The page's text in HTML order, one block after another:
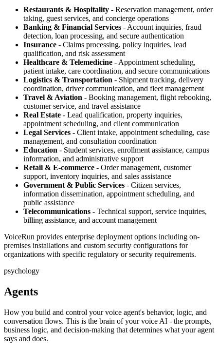
Restaurants & Hospitality - Reservation management, order
taking, guest services, and concierge operations
Banking & Financial Services - Account inquiries, fraud
detection, loan processing, and secure authentication
Insurance - Claims processing, policy inquiries, lead
qualification, and risk assessment
Healthcare & Telemedicine - Appointment scheduling,
patient intake, care coordination, and secure communications
Logistics & Transportation - Shipment tracking, delivery
coordination, driver communication, and fleet management
Travel & Aviation - Booking management, flight rebooking,
customer service, and travel assistance
Real Estate - Lead qualification, property inquiries,
appointment scheduling, and client communication
Legal Services - Client intake, appointment scheduling, case
management, and consultation coordination
Education - Student services, enrollment assistance, campus
information, and administrative support
Retail & E-commerce - Order management, customer
support, inventory inquiries, and sales assistance
Government & Public Services - Citizen services,
information dissemination, appointment scheduling, and
public assistance
Telecommunications - Technical support, service inquiries,
billing assistance, and account management
VoiceRun provides enterprise deployment options including on-
premises installations and custom security configurations for
organizations with specific regulatory or security requirements.
psychology
Agents
How you build and control your voice agent's behavior, logic, and
conversation flows. This is the brain of your voice AI - the prompts,
business logic, and decision-making that determines what your agent
says and does.